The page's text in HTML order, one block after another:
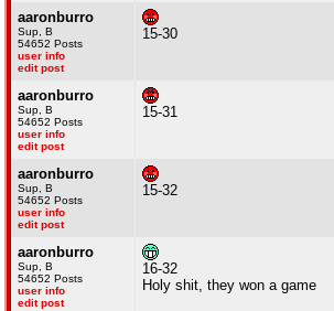
aaronburro
Sup, B
54652 Posts
user info
edit post
15-30
aaronburro
Sup, B
54652 Posts
user info
edit post
15-31
aaronburro
Sup, B
54652 Posts
user info
edit post
15-32
aaronburro
Sup, B
54652 Posts
user info
edit post
16-32
Holy shit, they won a game